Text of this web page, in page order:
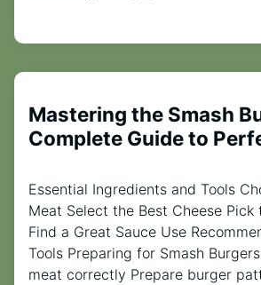
Mastering the Smash
Complete Guide to
Essential Ingredients and Tools
Meat Select the Best Cheese Pick
Find a Great Sauce Use
Tools Preparing for Smash
meat correctly Prepare burger